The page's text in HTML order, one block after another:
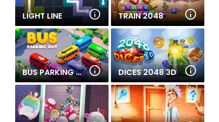
LIGHT LINE TRAIN 2048
BUS PARKING OUT DICES 2048 3D